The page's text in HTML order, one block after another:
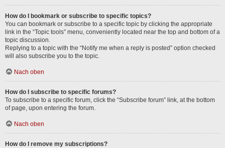
How do I bookmark or subscribe to specific topics?
You can bookmark or subscribe to a specific topic by clicking the appropriate
link in the “Topic tools” menu, conveniently located near the top and bottom of a
topic discussion.
Replying to a topic with the “Notify me when a reply is posted” option checked
will also subscribe you to the topic.
Nach oben
How do I subscribe to specific forums?
To subscribe to a specific forum, click the “Subscribe forum” link, at the bottom
of page, upon entering the forum.
Nach oben
How do I remove my subscriptions?